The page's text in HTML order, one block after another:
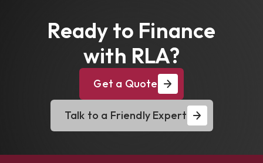
Ready to Finance
with RLA?
Get a Quote
Talk to a Friendly Expert